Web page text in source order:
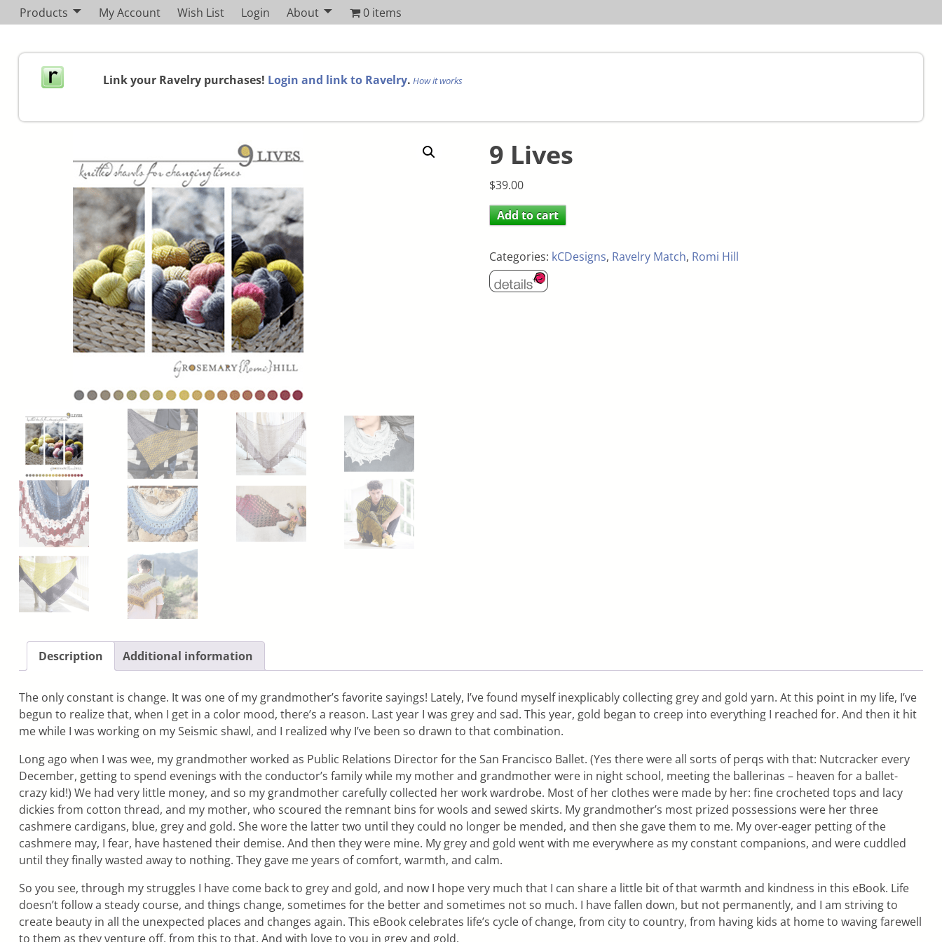
Products My Account Wish List Login About 0 items
Link your Ravelry purchases! Login and link to Ravelry. How it works
9 Lives
$39.00
Add to cart
Categories: kCDesigns, Ravelry Match, Romi Hill
Description Additional information
The only constant is change. It was one of my grandmother’s favorite sayings! Lately, I’ve found myself inexplicably collecting grey and gold yarn. At this point in my life, I’ve
begun to realize that, when I get in a color mood, there’s a reason. Last year I was grey and sad. This year, gold began to creep into everything I reached for. And then it hit
me while I was working on my Seismic shawl, and I realized why I’ve been so drawn to that combination.
Long ago when I was wee, my grandmother worked as Public Relations Director for the San Francisco Ballet. (Yes there were all sorts of perqs with that: Nutcracker every
December, getting to spend evenings with the conductor’s family while my mother and grandmother were in night school, meeting the ballerinas – heaven for a ballet-
crazy kid!) We had very little money, and so my grandmother carefully collected her work wardrobe. Most of her clothes were made by her: fine crocheted tops and lacy
dickies from cotton thread, and my mother, who scoured the remnant bins for wools and sewed skirts. My grandmother’s most prized possessions were her three
cashmere cardigans, blue, grey and gold. She wore the latter two until they could no longer be mended, and then she gave them to me. My over-eager petting of the
cashmere may, I fear, have hastened their demise. And then they were mine. My grey and gold went with me everywhere as my constant companions, and were cuddled
until they finally wasted away to nothing. They gave me years of comfort, warmth, and calm.
So you see, through my struggles I have come back to grey and gold, and now I hope very much that I can share a little bit of that warmth and kindness in this eBook. Life
doesn’t follow a steady course, and things change, sometimes for the better and sometimes not so much. I have fallen down, but not permanently, and I am striving to
create beauty in all the unexpected places and changes again. This eBook celebrates life’s cycle of change, from city to country, from having kids at home to waving farewell
to them as they venture off, from this to that. And with love to you in grey and gold.